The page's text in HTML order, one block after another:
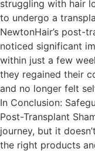
struggling with hair
to undergo a
NewtonHair’s post-
noticed significant
within just a few
they regained their
and no longer felt
In Conclusion:
Post-Transplant
journey, but it
the right products